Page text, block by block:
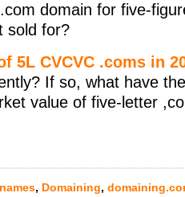
domain for five-
sold for?
5L CVCVC .coms in
If so, what have
value of five-letter
, Domaining,